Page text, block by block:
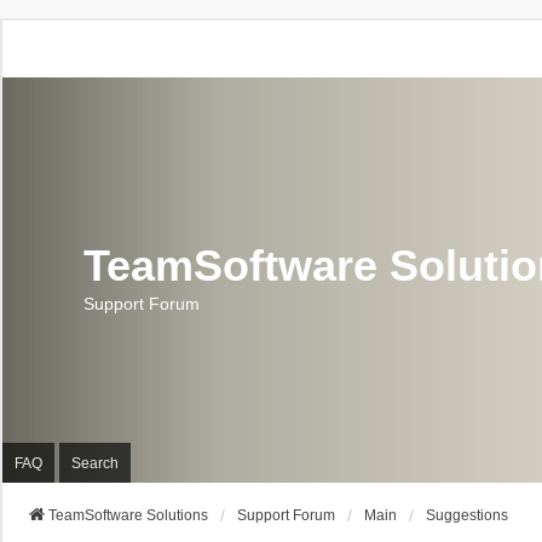
TeamSoftware
Support Forum
FAQ Search
TeamSoftware Solutions Support Forum Main Suggestions